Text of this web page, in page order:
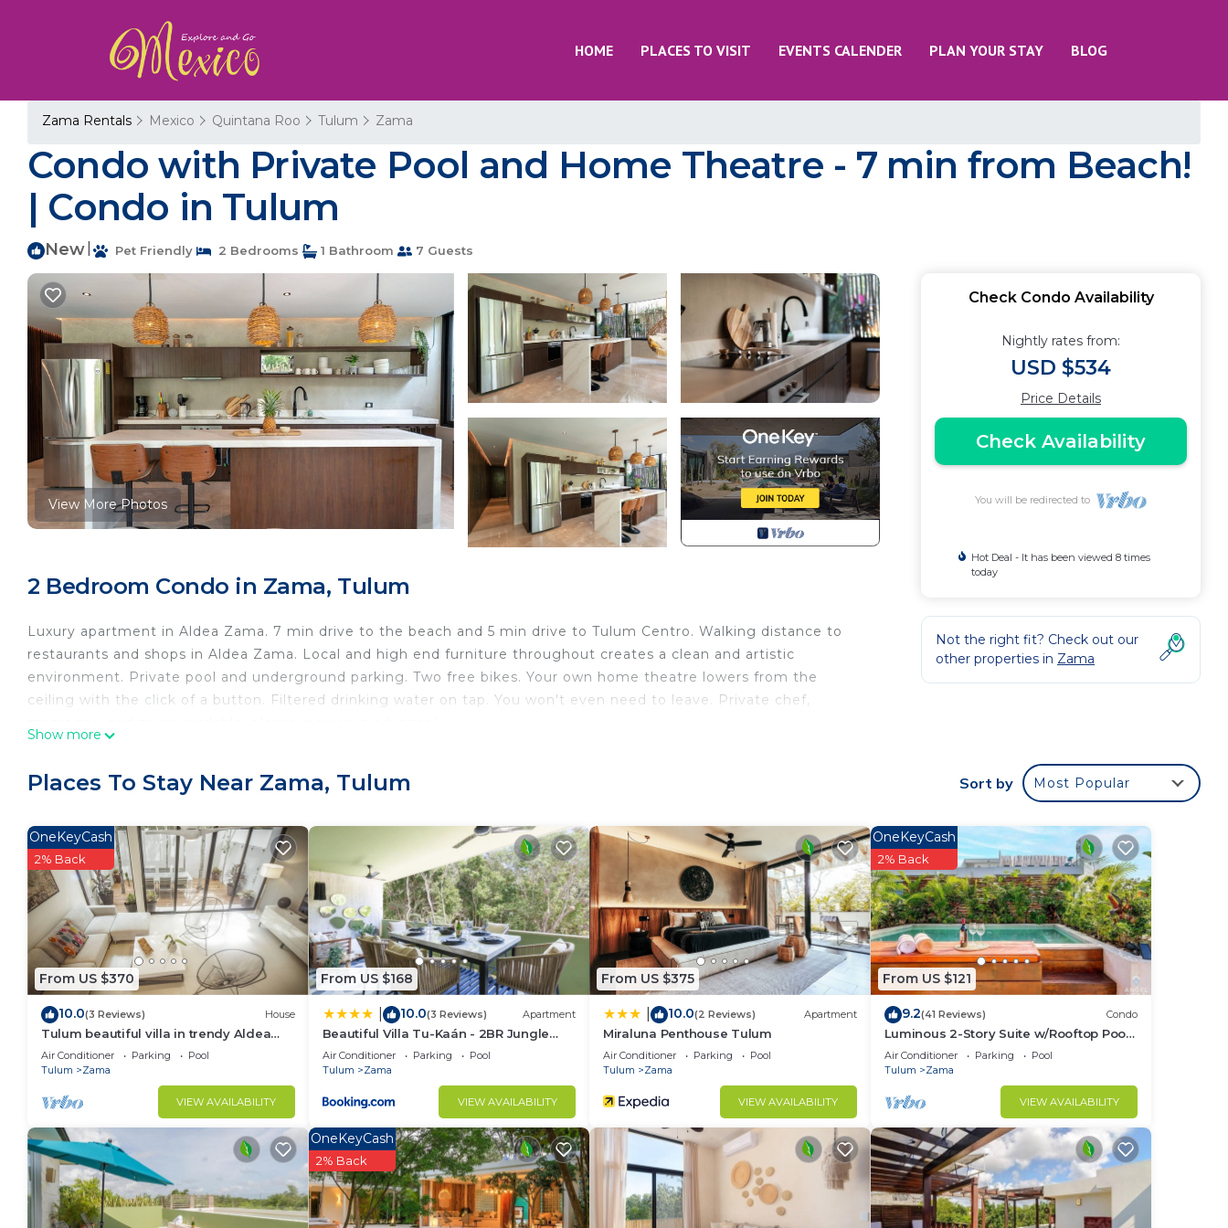
HOME PLACES TO VISIT EVENTS CALENDER PLAN YOUR STAY BLOG
Zama Rentals Mexico Quintana Roo Tulum Zama
Condo with Private Pool and Home Theatre - 7 min from Beach!
| Condo in Tulum
New Pet Friendly 2 Bedrooms 1 Bathroom 7 Guests
View More Photos
2 Bedroom Condo in Zama, Tulum
Luxury apartment in Aldea Zama. 7 min drive to the beach and 5 min drive to Tulum Centro. Walking distance to
restaurants and shops in Aldea Zama. Local and high end furniture throughout creates a clean and artistic
environment. Private pool and underground parking. Two free bikes. Your own home theatre lowers from the
ceiling with the click of a button. Filtered drinking water on tap. You won't even need to leave. Private chef,
convenience. This Condo features many amenities for guests who want to stay for a few days, a weekend or
probably a longer vacation with family, friends or group. The rental Condo has 2 Bedrooms and 1 Bathroom to
make you feel right at home.
Check to see if this Condo has the amenities you need and a location that makes this a great choice to stay in
Zama. Enjoy your stay in Zama at this Condo.
Show more
Check Condo Availability
Nightly rates from:
USD $534
Price Details
Check Availability
You will be redirected to
Hot Deal - It has been viewed 8 times
today
Not the right fit? Check out our
other properties in Zama
Places To Stay Near Zama, Tulum Sort by Most Popular
From US $370
OneKeyCash
2% Back
10.0(3 Reviews) House
Tulum beautiful villa in trendy Aldea
Zama.
Air Conditioner Parking
Pool
Tulum
Zama
VIEW AVAILABILITY
From US $168
10.0(3 Reviews) Apartment
Beautiful Villa Tu-Kaán - 2BR Jungle
Retreat at Aldea Zama
Air Conditioner Parking
Pool
Tulum
Zama
VIEW AVAILABILITY
From US $375
10.0(2 Reviews) Apartment
Miraluna Penthouse Tulum
Air Conditioner Parking
Pool
Tulum
Zama
VIEW AVAILABILITY
From US $121
OneKeyCash
2% Back
9.2(41 Reviews) Condo
Luminous 2-Story Suite w/Rooftop Pool
& BBQ
Air Conditioner Parking
Pool
Tulum
Zama
VIEW AVAILABILITY
OneKeyCash
2% Back